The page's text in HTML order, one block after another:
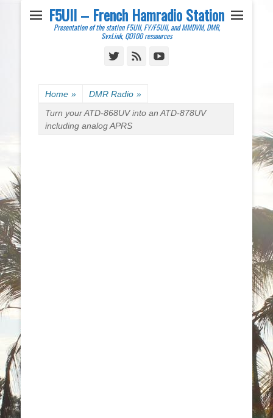
F5UII – French Hamradio Station
Presentation of the station F5UII, FY/F5UII, and MMDVM, DMR,
SvxLink, QO100 ressources
TwitterFeed
Home » DMR Radio »
Turn your ATD-868UV into an ATD-878UV
including analog APRS